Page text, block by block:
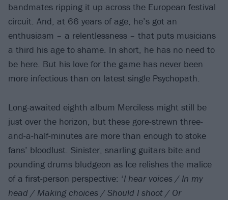
bandmates ripping it up across the European festival
circuit. And, at 66 years of age, he’s got an
enthusiasm – a relentlessness – that puts musicians
a third his age to shame. In short, he has no need to
be here. But his love for the game has never been
more infectious than on latest single Psychopath.
Long-awaited eighth album Merciless might still be
just over the horizon, but these gore-strewn three-
and-a-half-minutes are more than enough to stoke
fans’ bloodlust. Sinister, snarling guitars bite and
pounding drums bludgeon as Ice relishes the malice
of a first-person perspective: ‘I hear voices / In my
head / Making choices / Should I shoot / Or